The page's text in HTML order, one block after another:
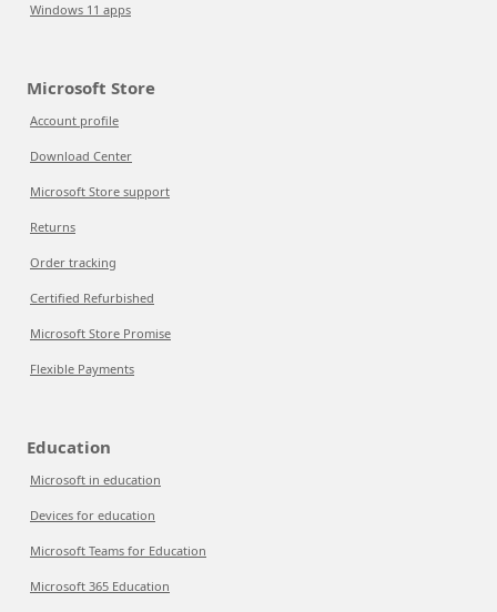
Windows 11 apps
Microsoft Store
Account profile
Download Center
Microsoft Store support
Returns
Order tracking
Certified Refurbished
Microsoft Store Promise
Flexible Payments
Education
Microsoft in education
Devices for education
Microsoft Teams for Education
Microsoft 365 Education